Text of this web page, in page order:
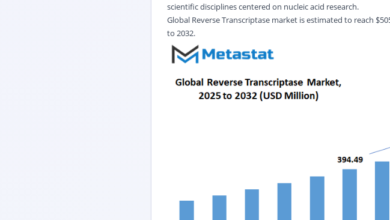
scientific disciplines centered on nucleic acid research.
Global Reverse Transcriptase market is estimated to reach $
to 2032.